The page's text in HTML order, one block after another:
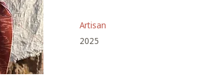
Artisan
2025